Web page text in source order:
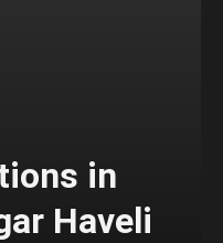
in
Haveli